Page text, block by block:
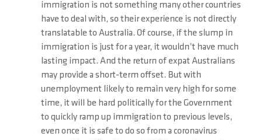
immigration is not something many other countries
have to deal with, so their experience is not directly
translatable to Australia. Of course, if the slump in
immigration is just for a year, it wouldn’t have much
lasting impact. And the return of expat Australians
may provide a short-term offset. But with
unemployment likely to remain very high for some
time, it will be hard politically for the Government
to quickly ramp up immigration to previous levels,
even once it is safe to do so from a coronavirus